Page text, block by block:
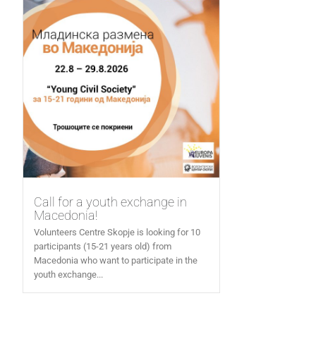
Call for a youth exchange in
Macedonia!
Volunteers Centre Skopje is looking for 10
participants (15-21 years old) from
Macedonia who want to participate in the
youth exchange...